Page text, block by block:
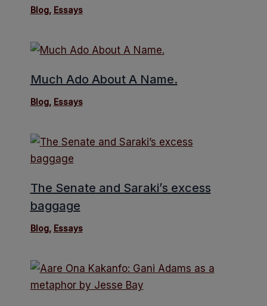
Blog, Essays
Much Ado About A Name.
Blog, Essays
The Senate and Saraki’s excess
baggage
Blog, Essays